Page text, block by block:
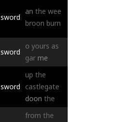
sword
an the wee
broon burn
sword
o yours as
gar me
sword
up the
castlegate
doon the
from the